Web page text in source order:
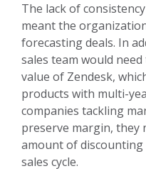
The lack of
meant the
forecasting deals. In
sales team would
value of Zendesk,
products with multi-
companies tackling
preserve margin, they
amount of
sales cycle.